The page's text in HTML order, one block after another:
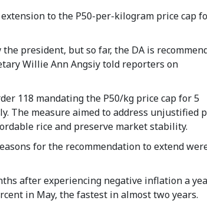
to the P50-per-kilogram price cap
president, but so far, the DA is
Willie Ann Angsiy told reporters on
118 mandating the P50/kg price cap for 5
The measure aimed to address unjustified
rice and preserve market stability.
for the recommendation to extend
after experiencing negative inflation a
in May, the fastest in almost two years.